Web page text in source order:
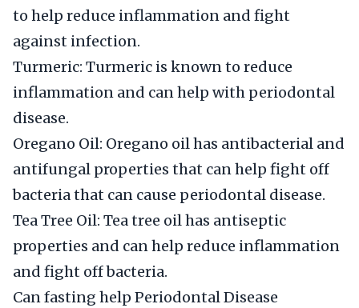
to help reduce inflammation and fight
against infection.
Turmeric: Turmeric is known to reduce
inflammation and can help with periodontal
disease.
Oregano Oil: Oregano oil has antibacterial and
antifungal properties that can help fight off
bacteria that can cause periodontal disease.
Tea Tree Oil: Tea tree oil has antiseptic
properties and can help reduce inflammation
and fight off bacteria.
Can fasting help Periodontal Disease